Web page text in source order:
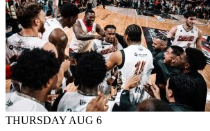
THURSDAY AUG 6